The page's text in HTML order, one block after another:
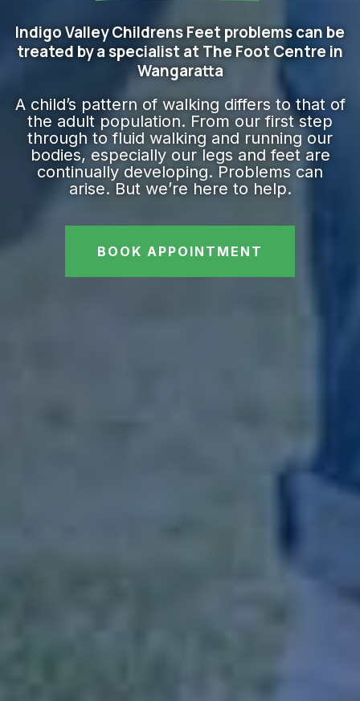
Indigo Valley Childrens Feet problems can be
treated by a specialist at The Foot Centre in
Wangaratta
A child’s pattern of walking differs to that of
the adult population. From our first step
through to fluid walking and running our
bodies, especially our legs and feet are
continually developing. Problems can
arise. But we’re here to help.
BOOK APPOINTMENT